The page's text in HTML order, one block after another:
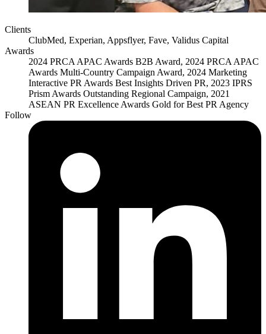
Clients
ClubMed, Experian, Appsflyer, Fave, Validus Capital
Awards
2024 PRCA APAC Awards B2B Award, 2024 PRCA APAC
Awards Multi-Country Campaign Award, 2024 Marketing
Interactive PR Awards Best Insights Driven PR, 2023 IPRS
Prism Awards Outstanding Regional Campaign, 2021
ASEAN PR Excellence Awards Gold for Best PR Agency
Follow